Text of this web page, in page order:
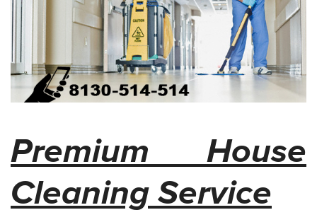
Premium House
Cleaning Service